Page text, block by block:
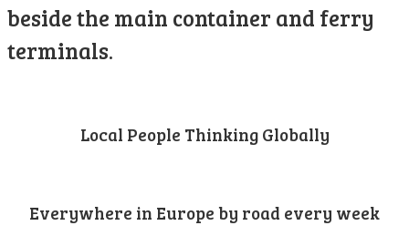
beside the main container and ferry
terminals.
Local People Thinking Globally
Everywhere in Europe by road every week